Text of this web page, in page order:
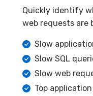
Quickly identify
web requests are
Slow
Slow SQL
Slow web
Top